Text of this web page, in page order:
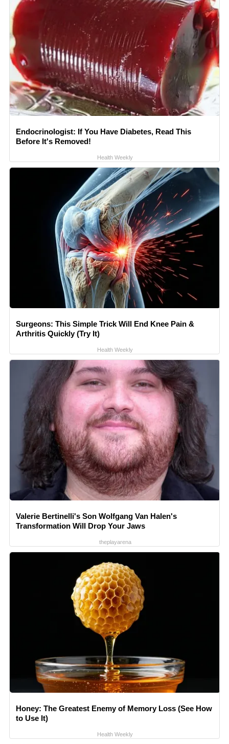
Endocrinologist: If You Have Diabetes, Read This
Before It's Removed!
Health Weekly
Surgeons: This Simple Trick Will End Knee Pain &
Arthritis Quickly (Try It)
Health Weekly
Valerie Bertinelli's Son Wolfgang Van Halen's
Transformation Will Drop Your Jaws
theplayarena
Honey: The Greatest Enemy of Memory Loss (See How
to Use It)
Health Weekly